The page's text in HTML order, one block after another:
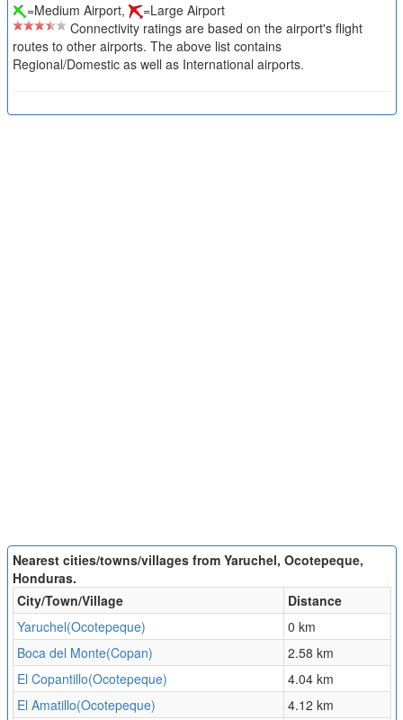
=Medium Airport,
=Large Airport
Connectivity ratings are based on the airport's flight
routes to other airports. The above list contains
Regional/Domestic as well as International airports.
Nearest cities/towns/villages from Yaruchel, Ocotepeque,
Honduras.
City/Town/Village
Distance
Yaruchel(Ocotepeque)
0 km
Boca del Monte(Copan)
2.58 km
El Copantillo(Ocotepeque)
4.04 km
El Amatillo(Ocotepeque)
4.12 km